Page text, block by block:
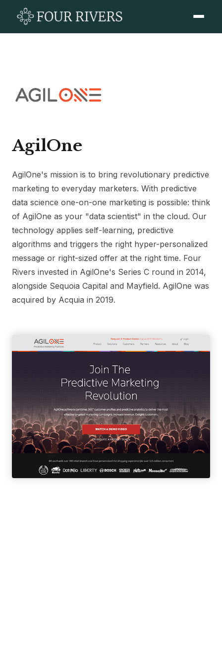
AgilOne
AgilOne's mission is to bring revolutionary predictive
marketing to everyday marketers. With predictive
data science one-on-one marketing is possible: think
of AgilOne as your "data scientist" in the cloud. Our
technology applies self-learning, predictive
algorithms and triggers the right hyper-personalized
message or right-sized offer at the right time. Four
Rivers invested in AgilOne's Series C round in 2014,
alongside Sequoia Capital and Mayfield. AgilOne was
acquired by Acquia in 2019.